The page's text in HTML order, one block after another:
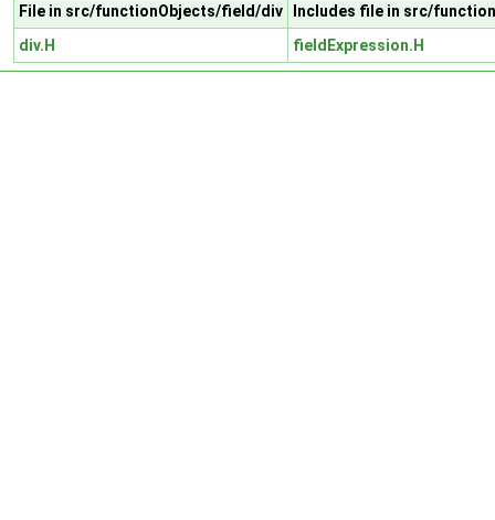
File in src/functionObjects/field/div
Includes file in src/
div.H
fieldExpression.H